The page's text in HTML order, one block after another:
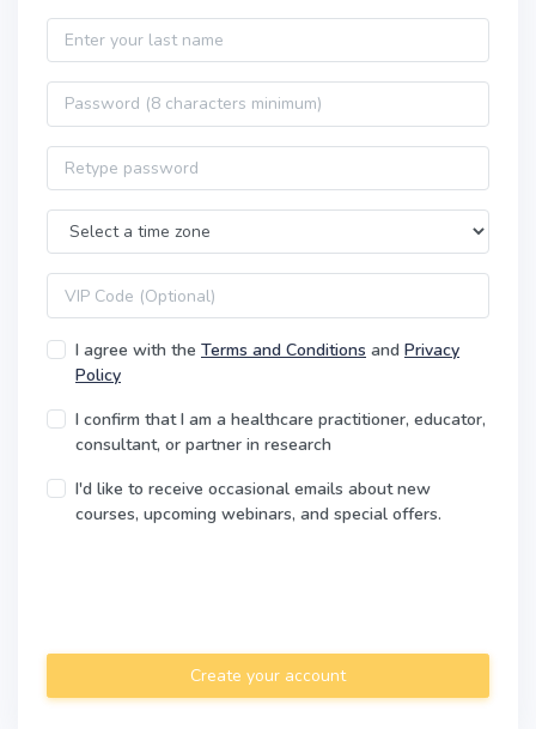
Last name
Password
Password confirmation
Time Zone
VIP code
I agree with the Terms and Conditions and Privacy
Policy
I confirm that I am a healthcare practitioner, educator,
consultant, or partner in research
I'd like to receive occasional emails about new
courses, upcoming webinars, and special offers.